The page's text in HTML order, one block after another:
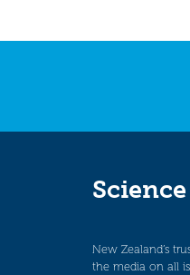
New Zealand’s
the media on all